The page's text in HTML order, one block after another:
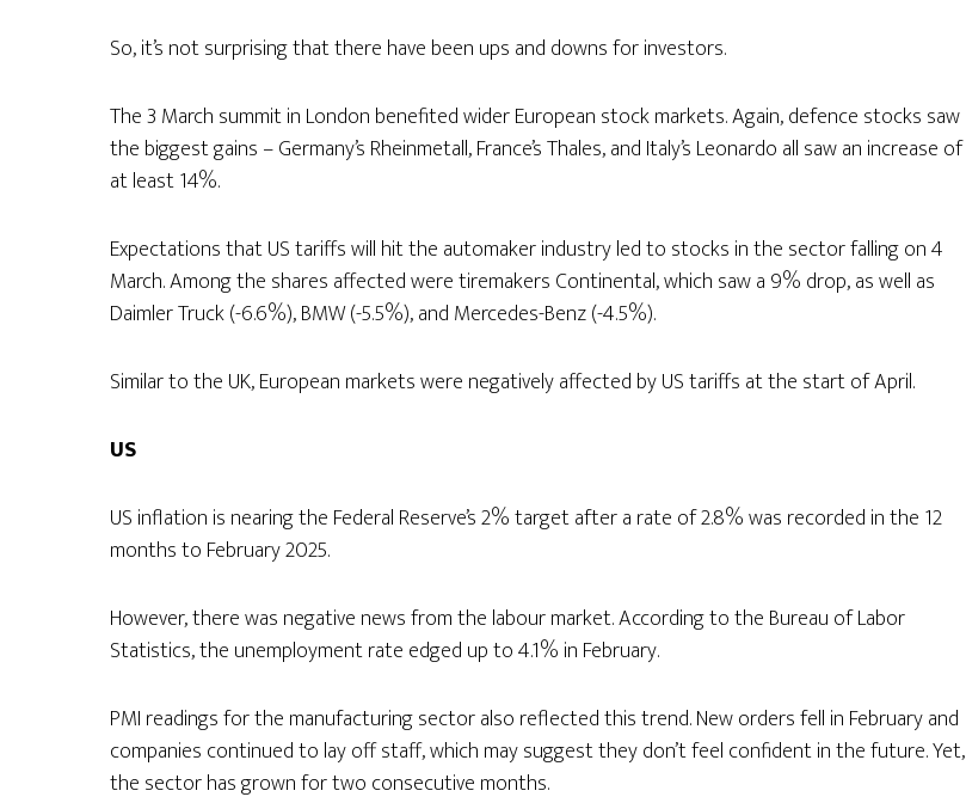
So, it’s not surprising that there have been ups and downs for investors.
The 3 March summit in London benefited wider European stock markets. Again, defence stocks saw
the biggest gains – Germany’s Rheinmetall, France’s Thales, and Italy’s Leonardo all saw an increase of
at least 14%.
Expectations that US tariffs will hit the automaker industry led to stocks in the sector falling on 4
March. Among the shares affected were tiremakers Continental, which saw a 9% drop, as well as
Daimler Truck (-6.6%), BMW (-5.5%), and Mercedes-Benz (-4.5%).
Similar to the UK, European markets were negatively affected by US tariffs at the start of April.
US
US inflation is nearing the Federal Reserve’s 2% target after a rate of 2.8% was recorded in the 12
months to February 2025.
However, there was negative news from the labour market. According to the Bureau of Labor
Statistics, the unemployment rate edged up to 4.1% in February.
PMI readings for the manufacturing sector also reflected this trend. New orders fell in February and
companies continued to lay off staff, which may suggest they don’t feel confident in the future. Yet,
the sector has grown for two consecutive months.